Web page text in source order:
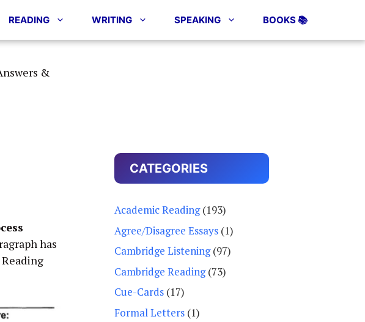
READING WRITING SPEAKING BOOKS 📚
&
has
Reading
CATEGORIES
Academic Reading(193)
Agree/Disagree Essays (1)
Cambridge Listening(97)
Cambridge Reading(73)
Cue-Cards (17)
Formal Letters (1)